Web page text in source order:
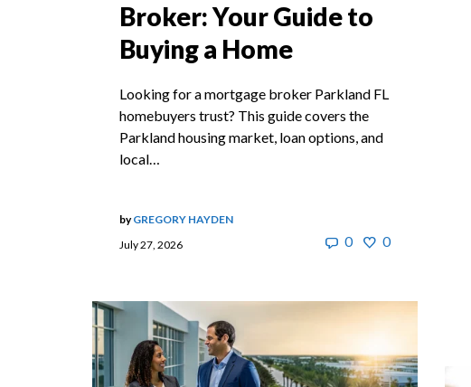
Broker: Your Guide to
Buying a Home
Looking for a mortgage broker Parkland FL
homebuyers trust? This guide covers the
Parkland housing market, loan options, and
local…
July 27, 2026
byGREGORY HAYDEN
0 0